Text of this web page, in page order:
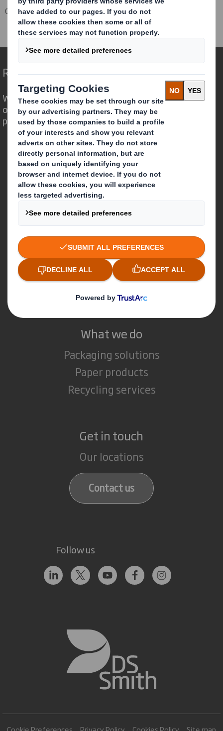
Corporate Investors
Investor Information Archive
RNS Statements Archive
Half-year Report
Redefining Packaging for a Changing World
We are different because we see the
opportunity for packaging to play a
powerful role in the world around us.
Who we are
About DS Smith
About International Paper
IP & DS Smith Combination
Investors
Sustainability
Media
Careers
What we do
Packaging solutions
Paper products
Recycling services
Get in touch
Our locations
Contact us
Follow us